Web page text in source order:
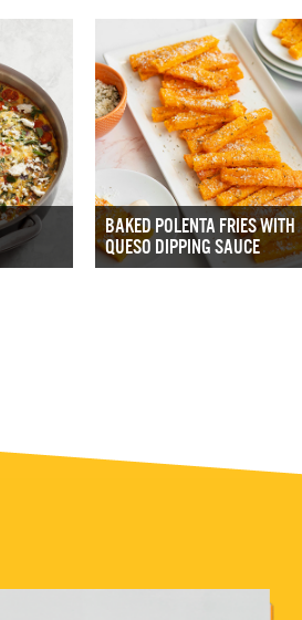
BAKED POLENTA FRIES WITH
QUESO DIPPING SAUCE